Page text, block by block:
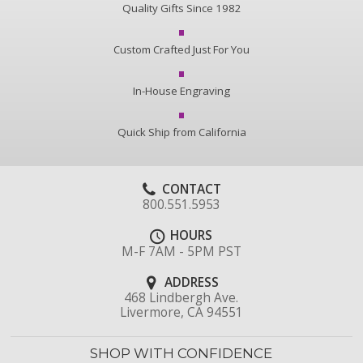
Quality Gifts Since 1982
Custom Crafted Just For You
In-House Engraving
Quick Ship from California
CONTACT
800.551.5953
HOURS
M-F 7AM - 5PM PST
ADDRESS
468 Lindbergh Ave.
Livermore, CA 94551
SHOP WITH CONFIDENCE